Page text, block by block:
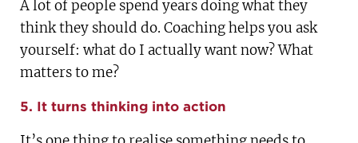
A lot of people spend years doing what they
think they should do. Coaching helps you ask
yourself: what do I actually want now? What
matters to me?
5. It turns thinking into action